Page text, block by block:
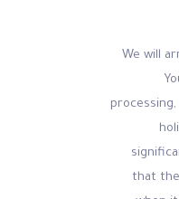
(a) We
that